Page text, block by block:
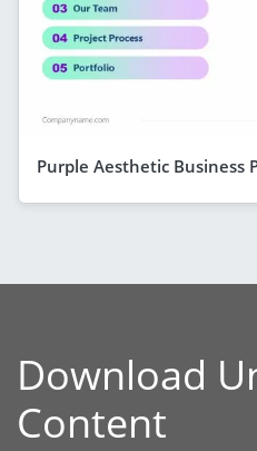
Purple Aesthetic Business
Download
Content